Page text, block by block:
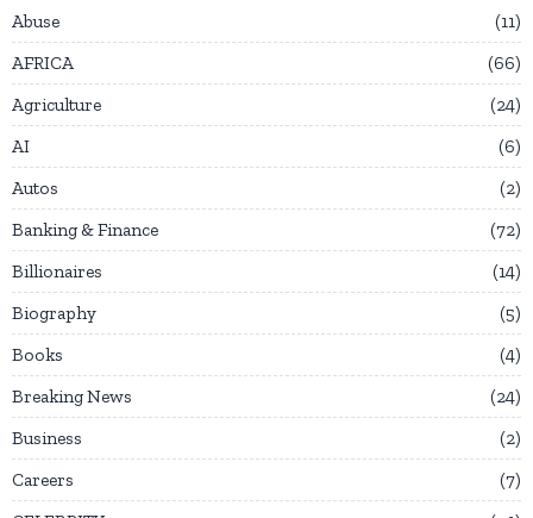
Abuse
11
AFRICA
66
Agriculture
24
AI
6
Autos
2
Banking & Finance
72
Billionaires
14
Biography
5
Books
4
Breaking News
24
Business
2
Careers
7